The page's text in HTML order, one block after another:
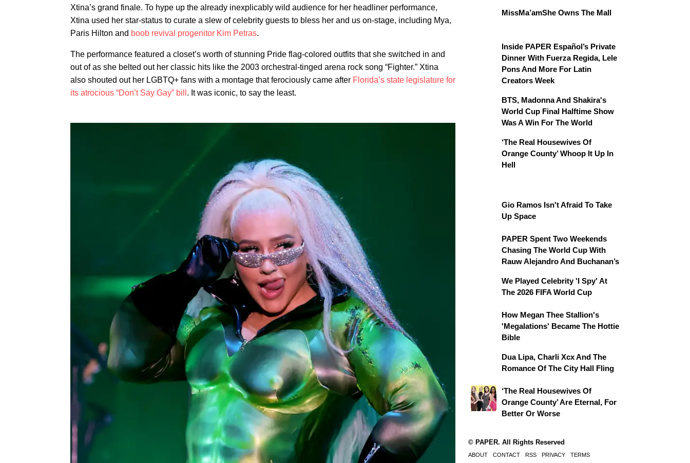
Xtina’s grand finale. To hype up the already inexplicably wild audience for her headliner performance,
Xtina used her star-status to curate a slew of celebrity guests to bless her and us on-stage, including Mya,
Paris Hilton and boob revival progenitor Kim Petras.
The performance featured a closet’s worth of stunning Pride flag-colored outfits that she switched in and
out of as she belted out her classic hits like the 2003 orchestral-tinged arena rock song “Fighter.” Xtina
also shouted out her LGBTQ+ fans with a montage that ferociously came after Florida’s state legislature for
its atrocious “Don’t Say Gay” bill . It was iconic, to say the least.
MissMa’amShe Owns The Mall
Inside PAPER Español’s Private
Dinner With Fuerza Regida, Lele
Pons And More For Latin
Creators Week
BTS, Madonna And Shakira's
World Cup Final Halftime Show
Was A Win For The World
‘The Real Housewives Of
Orange County’ Whoop It Up In
Hell
Gio Ramos Isn't Afraid To Take
Up Space
PAPER Spent Two Weekends
Chasing The World Cup With
Rauw Alejandro And Buchanan’s
We Played Celebrity 'I Spy' At
The 2026 FIFA World Cup
How Megan Thee Stallion's
'Megalations' Became The Hottie
Bible
Dua Lipa, Charli Xcx And The
Romance Of The City Hall Fling
‘The Real Housewives Of
Orange County’ Are Eternal, For
Better Or Worse
© PAPER. All Rights Reserved
ABOUT CONTACT RSS PRIVACY TERMS